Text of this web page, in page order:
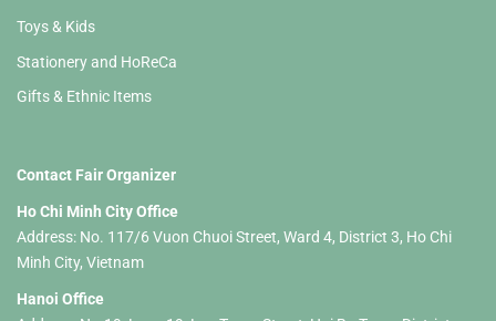
Toys & Kids
Stationery and HoReCa
Gifts & Ethnic Items
Contact Fair Organizer
Ho Chi Minh City Office
Address: No. 117/6 Vuon Chuoi Street, Ward 4, District 3, Ho Chi
Minh City, Vietnam
Hanoi Office